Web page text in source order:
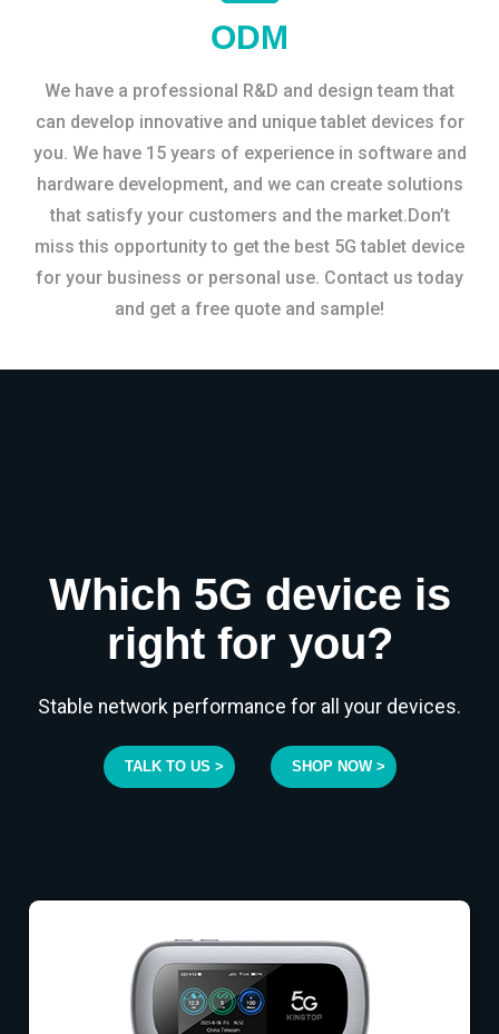
ODM
We have a professional R&D and design team that
can develop innovative and unique tablet devices for
you. We have 15 years of experience in software and
hardware development, and we can create solutions
that satisfy your customers and the market.Don’t
miss this opportunity to get the best 5G tablet device
for your business or personal use. Contact us today
and get a free quote and sample!
Which 5G device is
right for you?
Stable network performance for all your devices.
TALK TO US > SHOP NOW >